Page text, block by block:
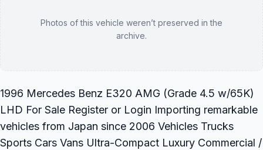
Photos of this vehicle weren’t preserved in the
archive.
1996 Mercedes Benz E320 AMG (Grade 4.5 w/65K)
LHD For Sale Register or Login Importing remarkable
vehicles from Japan since 2006 Vehicles Trucks
Sports Cars Vans Ultra-Compact Luxury Commercial /